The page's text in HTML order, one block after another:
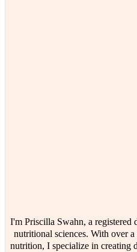
I'm Priscilla Swahn, a registered
nutritional sciences. With over
nutrition, I specialize in creating